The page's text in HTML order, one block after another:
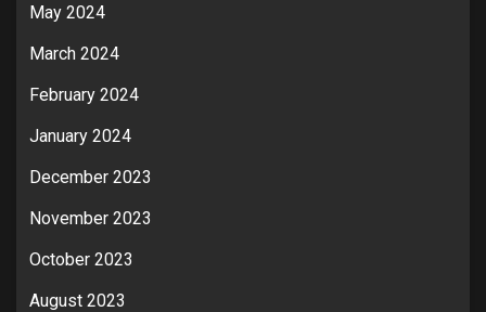
May 2024
March 2024
February 2024
January 2024
December 2023
November 2023
October 2023
August 2023